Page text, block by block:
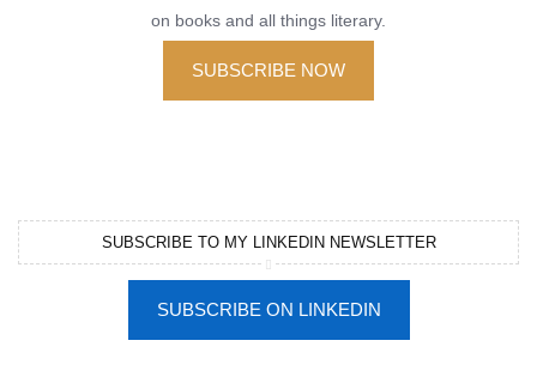
on books and all things literary.
SUBSCRIBE NOW
SUBSCRIBE TO MY LINKEDIN NEWSLETTER
SUBSCRIBE ON LINKEDIN